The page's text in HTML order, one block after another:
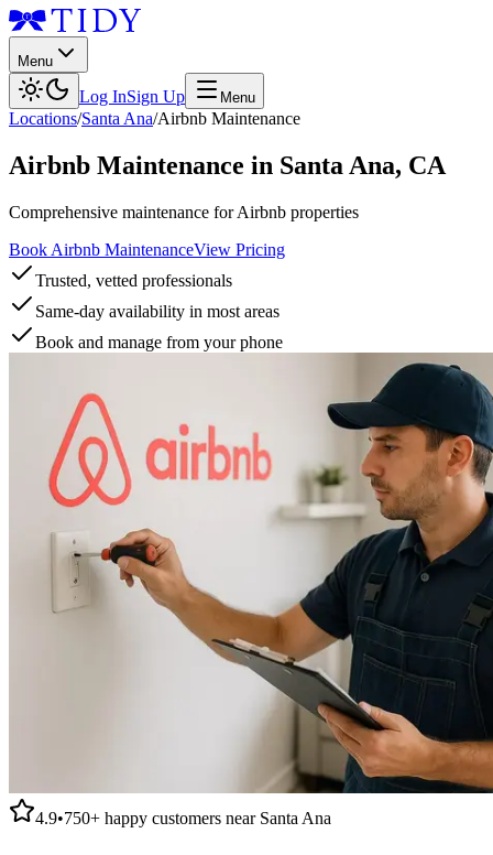
Menu
Log InSign Up Menu
Locations/Santa Ana/Airbnb Maintenance
Airbnb Maintenance in Santa Ana, CA
Comprehensive maintenance for Airbnb properties
Book Airbnb MaintenanceView Pricing
Trusted, vetted professionals
Same-day availability in most areas
Book and manage from your phone
4.9•750+ happy customers near Santa Ana